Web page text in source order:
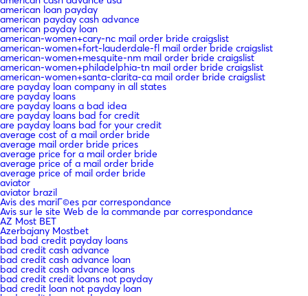
american loan payday
american payday cash advance
american payday loan
american-women+cary-nc mail order bride craigslist
american-women+fort-lauderdale-fl mail order bride craigslist
american-women+mesquite-nm mail order bride craigslist
american-women+philadelphia-tn mail order bride craigslist
american-women+santa-clarita-ca mail order bride craigslist
are payday loan company in all states
are payday loans
are payday loans a bad idea
are payday loans bad for credit
are payday loans bad for your credit
average cost of a mail order bride
average mail order bride prices
average price for a mail order bride
average price of a mail order bride
average price of mail order bride
aviator
aviator brazil
Avis des mariГ©es par correspondance
Avis sur le site Web de la commande par correspondance
AZ Most BET
Azerbajany Mostbet
bad bad credit payday loans
bad credit cash advance
bad credit cash advance loan
bad credit cash advance loans
bad credit credit loans not payday
bad credit loan not payday loan